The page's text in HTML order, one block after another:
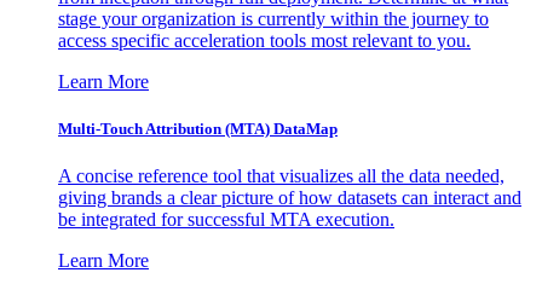
stage your organization is currently within the journey to
access specific acceleration tools most relevant to you.
Learn More
Multi-Touch Attribution (MTA) DataMap
A concise reference tool that visualizes all the data needed,
giving brands a clear picture of how datasets can interact and
be integrated for successful MTA execution.
Learn More